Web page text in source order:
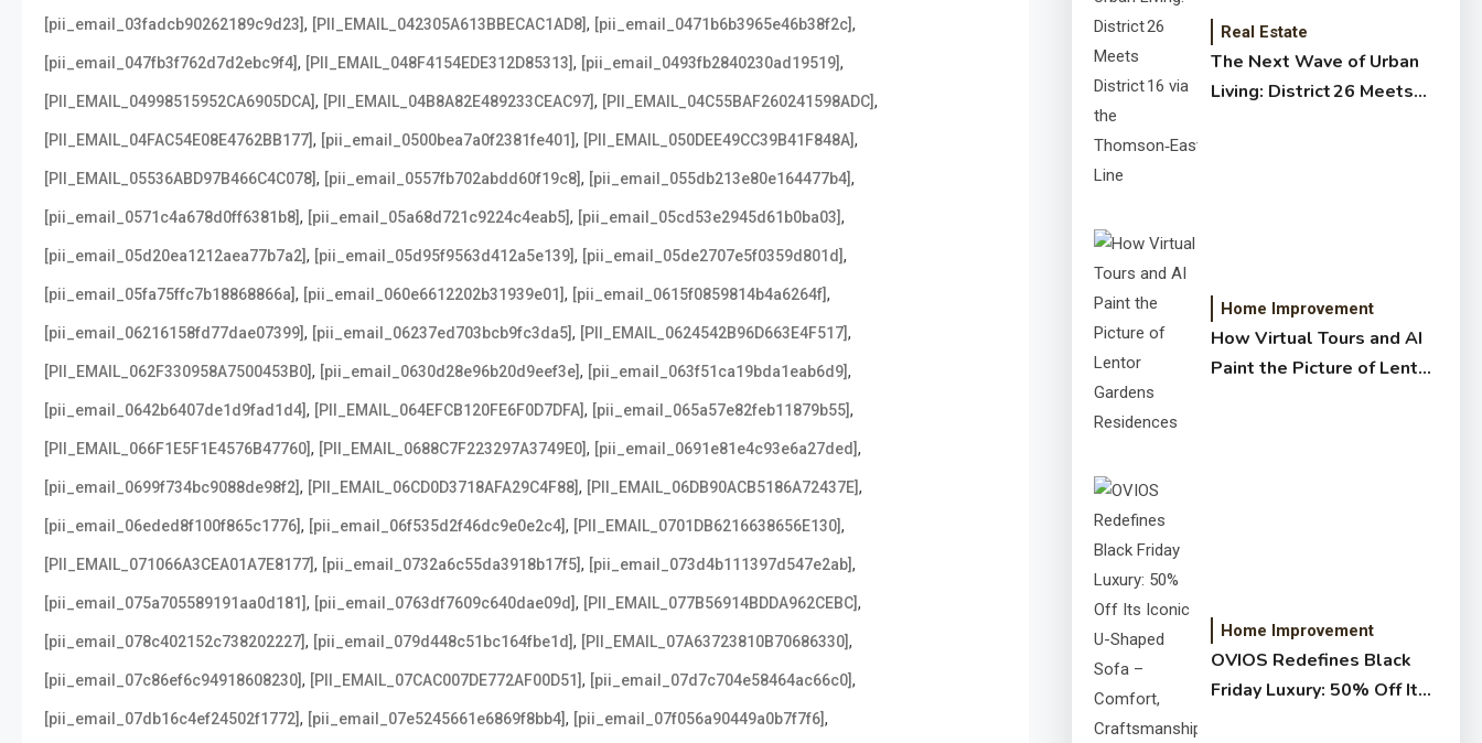
[pii_email_03fadcb90262189c9d23], [PII_EMAIL_042305A613BBECAC1AD8], [pii_email_0471b6b3965e46b38f2c],
[pii_email_047fb3f762d7d2ebc9f4], [PII_EMAIL_048F4154EDE312D85313], [pii_email_0493fb2840230ad19519],
[PII_EMAIL_04998515952CA6905DCA], [PII_EMAIL_04B8A82E489233CEAC97], [PII_EMAIL_04C55BAF260241598ADC],
[PII_EMAIL_04FAC54E08E4762BB177], [pii_email_0500bea7a0f2381fe401], [PII_EMAIL_050DEE49CC39B41F848A],
[PII_EMAIL_05536ABD97B466C4C078], [pii_email_0557fb702abdd60f19c8], [pii_email_055db213e80e164477b4],
[pii_email_0571c4a678d0ff6381b8], [pii_email_05a68d721c9224c4eab5], [pii_email_05cd53e2945d61b0ba03],
[pii_email_05d20ea1212aea77b7a2], [pii_email_05d95f9563d412a5e139], [pii_email_05de2707e5f0359d801d],
[pii_email_05fa75ffc7b18868866a], [pii_email_060e6612202b31939e01], [pii_email_0615f0859814b4a6264f],
[pii_email_06216158fd77dae07399], [pii_email_06237ed703bcb9fc3da5], [PII_EMAIL_0624542B96D663E4F517],
[PII_EMAIL_062F330958A7500453B0], [pii_email_0630d28e96b20d9eef3e], [pii_email_063f51ca19bda1eab6d9],
[pii_email_0642b6407de1d9fad1d4], [PII_EMAIL_064EFCB120FE6F0D7DFA], [pii_email_065a57e82feb11879b55],
[PII_EMAIL_066F1E5F1E4576B47760], [PII_EMAIL_0688C7F223297A3749E0], [pii_email_0691e81e4c93e6a27ded],
[pii_email_0699f734bc9088de98f2], [PII_EMAIL_06CD0D3718AFA29C4F88], [PII_EMAIL_06DB90ACB5186A72437E],
[pii_email_06eded8f100f865c1776], [pii_email_06f535d2f46dc9e0e2c4], [PII_EMAIL_0701DB6216638656E130],
[PII_EMAIL_071066A3CEA01A7E8177], [pii_email_0732a6c55da3918b17f5], [pii_email_073d4b111397d547e2ab],
[pii_email_075a705589191aa0d181], [pii_email_0763df7609c640dae09d], [PII_EMAIL_077B56914BDDA962CEBC],
[pii_email_078c402152c738202227], [pii_email_079d448c51bc164fbe1d], [PII_EMAIL_07A63723810B70686330],
[pii_email_07c86ef6c94918608230], [PII_EMAIL_07CAC007DE772AF00D51], [pii_email_07d7c704e58464ac66c0],
[pii_email_07db16c4ef24502f1772], [pii_email_07e5245661e6869f8bb4], [pii_email_07f056a90449a0b7f7f6],
Real Estate
The Next Wave of Urban
Living: District 26 Meets
Home Improvement
How Virtual Tours and AI
Paint the Picture of Lentor
Home Improvement
OVIOS Redefines Black
Friday Luxury: 50% Off Its